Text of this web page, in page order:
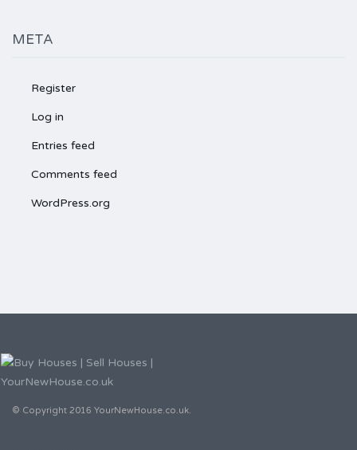
META
Register
Log in
Entries feed
Comments feed
WordPress.org
© Copyright 2016 YourNewHouse.co.uk.